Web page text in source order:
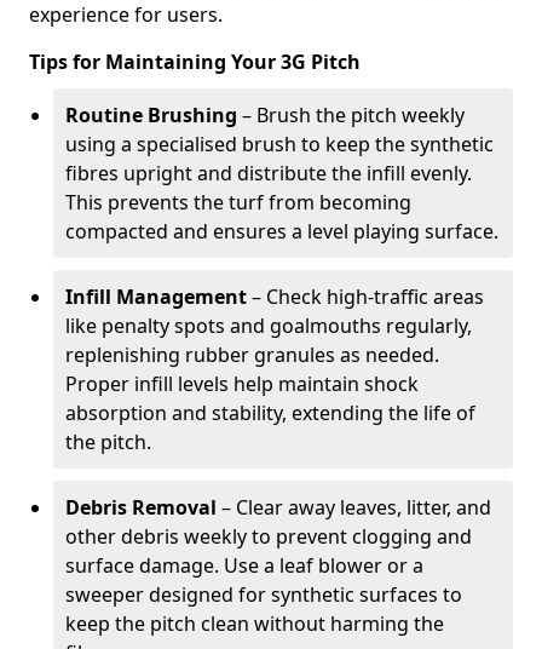
experience for users.
Tips for Maintaining Your 3G Pitch
Routine Brushing – Brush the pitch weekly
using a specialised brush to keep the synthetic
fibres upright and distribute the infill evenly.
This prevents the turf from becoming
compacted and ensures a level playing surface.
Infill Management– Check high-traffic areas
like penalty spots and goalmouths regularly,
replenishing rubber granules as needed.
Proper infill levels help maintain shock
absorption and stability, extending the life of
the pitch.
Debris Removal – Clear away leaves, litter, and
other debris weekly to prevent clogging and
surface damage. Use a leaf blower or a
sweeper designed for synthetic surfaces to
keep the pitch clean without harming the